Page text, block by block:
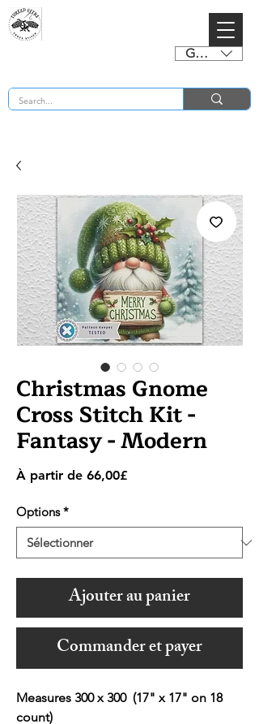
GBP (£)
Christmas Gnome
Cross Stitch Kit -
Fantasy - Modern
À partir de 66,00£Prix
Options *
Ajouter au panier
Commander et payer
Measures 300 x 300 (17" x 17" on 18
count)